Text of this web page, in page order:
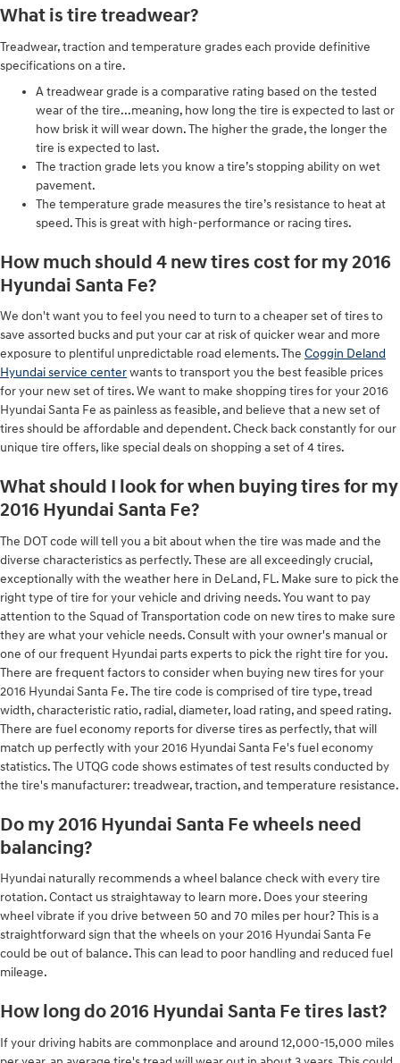
What is tire treadwear?
Treadwear, traction and temperature grades each provide definitive
specifications on a tire.
A treadwear grade is a comparative rating based on the tested
wear of the tire...meaning, how long the tire is expected to last or
how brisk it will wear down. The higher the grade, the longer the
tire is expected to last.
The traction grade lets you know a tire’s stopping ability on wet
pavement.
The temperature grade measures the tire’s resistance to heat at
speed. This is great with high-performance or racing tires.
How much should 4 new tires cost for my 2016
Hyundai Santa Fe?
We don't want you to feel you need to turn to a cheaper set of tires to
save assorted bucks and put your car at risk of quicker wear and more
exposure to plentiful unpredictable road elements. The Coggin Deland
Hyundai service centerwants to transport you the best feasible prices
for your new set of tires. We want to make shopping tires for your 2016
Hyundai Santa Fe as painless as feasible, and believe that a new set of
tires should be affordable and dependent. Check back constantly for our
unique tire offers, like special deals on shopping a set of 4 tires.
What should I look for when buying tires for my
2016 Hyundai Santa Fe?
The DOT code will tell you a bit about when the tire was made and the
diverse characteristics as perfectly. These are all exceedingly crucial,
exceptionally with the weather here in DeLand, FL. Make sure to pick the
right type of tire for your vehicle and driving needs. You want to pay
attention to the Squad of Transportation code on new tires to make sure
they are what your vehicle needs. Consult with your owner's manual or
one of our frequent Hyundai parts experts to pick the right tire for you.
There are frequent factors to consider when buying new tires for your
2016 Hyundai Santa Fe. The tire code is comprised of tire type, tread
width, characteristic ratio, radial, diameter, load rating, and speed rating.
There are fuel economy reports for diverse tires as perfectly, that will
match up perfectly with your 2016 Hyundai Santa Fe's fuel economy
statistics. The UTQG code shows estimates of test results conducted by
the tire's manufacturer: treadwear, traction, and temperature resistance.
Do my 2016 Hyundai Santa Fe wheels need
balancing?
Hyundai naturally recommends a wheel balance check with every tire
rotation. Contact us straightaway to learn more. Does your steering
wheel vibrate if you drive between 50 and 70 miles per hour? This is a
straightforward sign that the wheels on your 2016 Hyundai Santa Fe
could be out of balance. This can lead to poor handling and reduced fuel
mileage.
How long do 2016 Hyundai Santa Fe tires last?
If your driving habits are commonplace and around 12,000-15,000 miles